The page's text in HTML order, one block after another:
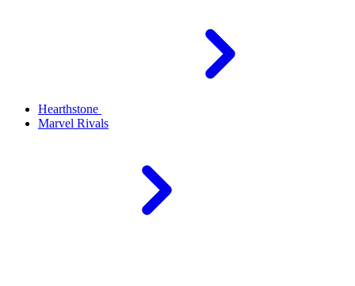
Hearthstone
Marvel Rivals